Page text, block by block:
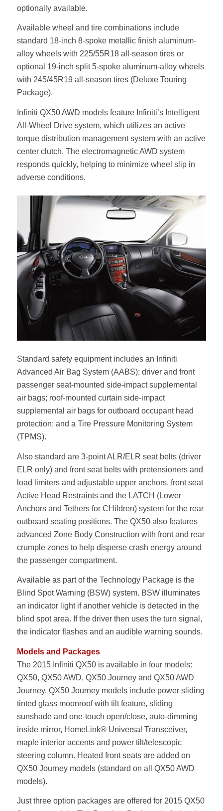
optionally available.
Available wheel and tire combinations include
standard 18-inch 8-spoke metallic finish aluminum-
alloy wheels with 225/55R18 all-season tires or
optional 19-inch split 5-spoke aluminum-alloy wheels
with 245/45R19 all-season tires (Deluxe Touring
Package).
Infiniti QX50 AWD models feature Infiniti’s Intelligent
All-Wheel Drive system, which utilizes an active
torque distribution management system with an active
center clutch. The electromagnetic AWD system
responds quickly, helping to minimize wheel slip in
adverse conditions.
Standard safety equipment includes an Infiniti
Advanced Air Bag System (AABS); driver and front
passenger seat-mounted side-impact supplemental
air bags; roof-mounted curtain side-impact
supplemental air bags for outboard occupant head
protection; and a Tire Pressure Monitoring System
(TPMS).
Also standard are 3-point ALR/ELR seat belts (driver
ELR only) and front seat belts with pretensioners and
load limiters and adjustable upper anchors, front seat
Active Head Restraints and the LATCH (Lower
Anchors and Tethers for CHildren) system for the rear
outboard seating positions. The QX50 also features
advanced Zone Body Construction with front and rear
crumple zones to help disperse crash energy around
the passenger compartment.
Available as part of the Technology Package is the
Blind Spot Warning (BSW) system. BSW illuminates
an indicator light if another vehicle is detected in the
blind spot area. If the driver then uses the turn signal,
the indicator flashes and an audible warning sounds.
Models and Packages
The 2015 Infiniti QX50 is available in four models:
QX50, QX50 AWD, QX50 Journey and QX50 AWD
Journey. QX50 Journey models include power sliding
tinted glass moonroof with tilt feature, sliding
sunshade and one-touch open/close, auto-dimming
inside mirror, HomeLink® Universal Transceiver,
maple interior accents and power tilt/telescopic
steering column. Heated front seats are added on
QX50 Journey models (standard on all QX50 AWD
models).
Just three option packages are offered for 2015 QX50